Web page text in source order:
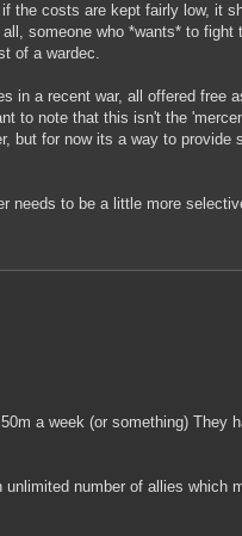
the costs are kept fairly low, it
someone who *wants* to fight
of a wardec.
in a recent war, all offered free
to note that this isn't the
but for now its a way to provide
needs to be a little more
a week (or something) They
number of allies which